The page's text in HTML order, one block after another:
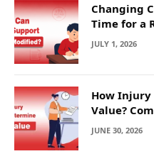
Changing
Time for a
JULY 1, 2026
How Injury
Value?
JUNE 30, 2026